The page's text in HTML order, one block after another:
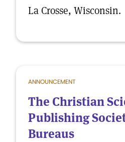
La Crosse, Wisconsin.
ANNOUNCEMENT
The Christian
Publishing
Bureaus